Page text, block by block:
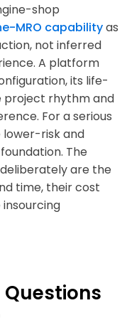
shop
MRO capabilityas
not inferred
A platform
its life-
project rhythm and
For a serious
lower-risk and
The
are the
time, their cost